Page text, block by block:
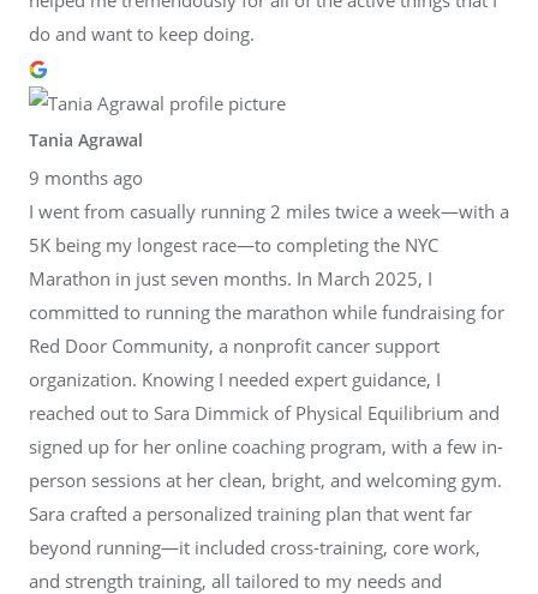
do and want to keep doing.
Tania Agrawal
9 months ago
I went from casually running 2 miles twice a week—with a
5K being my longest race—to completing the NYC
Marathon in just seven months. In March 2025, I
committed to running the marathon while fundraising for
Red Door Community, a nonprofit cancer support
organization. Knowing I needed expert guidance, I
reached out to Sara Dimmick of Physical Equilibrium and
signed up for her online coaching program, with a few in-
person sessions at her clean, bright, and welcoming gym.
Sara crafted a personalized training plan that went far
beyond running—it included cross-training, core work,
and strength training, all tailored to my needs and